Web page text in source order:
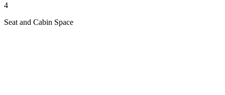
4
Seat and Cabin Space